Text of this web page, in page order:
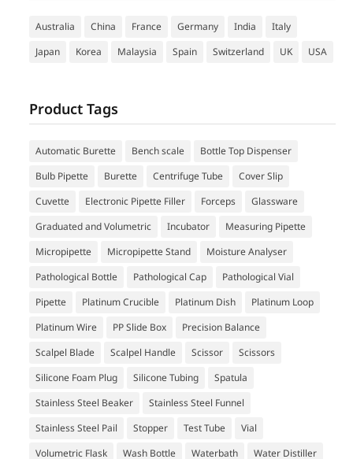
Australia China France Germany India
Italy
Japan
Korea Malaysia Spain Switzerland UK USA
Product Tags
Automatic Burette Bench scale
Bottle Top Dispenser
Bulb Pipette
Burette Centrifuge Tube
Cover Slip
Cuvette
Electronic Pipette Filler Forceps
Glassware
Graduated and Volumetric
Incubator
Measuring Pipette
Micropipette
Micropipette Stand
Moisture Analyser
Pathological Bottle
Pathological Cap
Pathological Vial
Pipette
Platinum Crucible Platinum Dish
Platinum Loop
Platinum Wire
PP Slide Box
Precision Balance
Scalpel Blade
Scalpel Handle Scissor
Scissors
Silicone Foam Plug
Silicone Tubing
Spatula
Stainless Steel Beaker
Stainless Steel Funnel
Stainless Steel Pail
Stopper Test Tube
Vial
Volumetric Flask
Wash Bottle Waterbath
Water Distiller